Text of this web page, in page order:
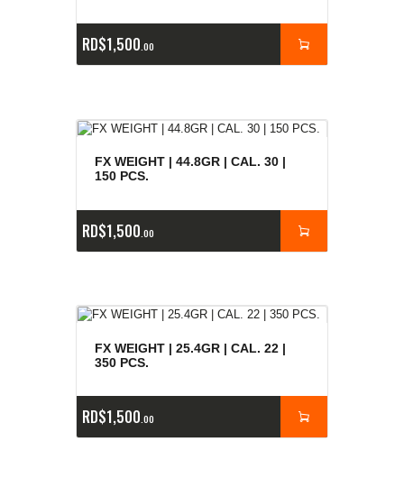
RD$1,500 00
FX WEIGHT | 44.8GR | CAL. 30 |
150 PCS.
RD$1,500 00
FX WEIGHT | 25.4GR | CAL. 22 |
350 PCS.
RD$1,500 00